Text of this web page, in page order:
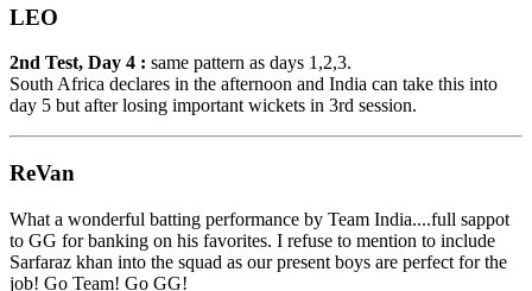
LEO
2nd Test, Day 4 : same pattern as days 1,2,3.
South Africa declares in the afternoon and India can take this into
day 5 but after losing important wickets in 3rd session.
ReVan
What a wonderful batting performance by Team India....full sappot
to GG for banking on his favorites. I refuse to mention to include
Sarfaraz khan into the squad as our present boys are perfect for the
job! Go Team! Go GG!